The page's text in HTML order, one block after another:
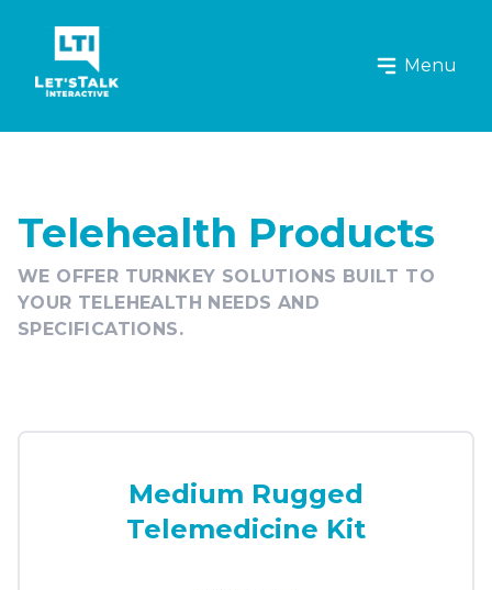
Let's Talk Interactive Logo
Menu
Telehealth Products
WE OFFER TURNKEY SOLUTIONS BUILT TO
YOUR TELEHEALTH NEEDS AND
SPECIFICATIONS.
Medium Rugged
Telemedicine Kit